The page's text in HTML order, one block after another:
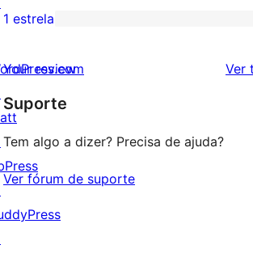
3
avaliação
2
com
1
estrela
1 estrela
Your review Ver
Suporte
Tem algo a dizer? Precisa de ajuda?
Ver fórum de suporte